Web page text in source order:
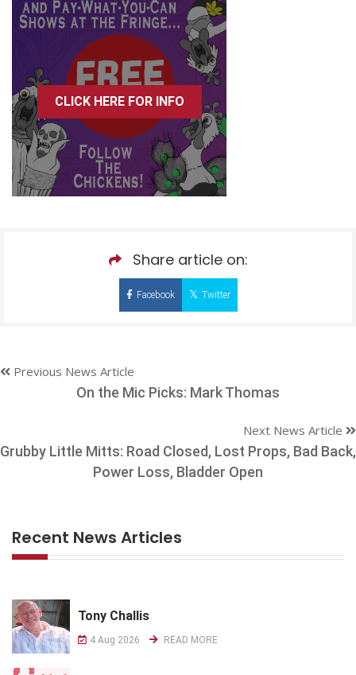
CLICK HERE FOR INFO
Share article on:
Facebook Twitter
Previous News Article
On the Mic Picks: Mark Thomas
Next News Article
Grubby Little Mitts: Road Closed, Lost Props, Bad Back,
Power Loss, Bladder Open
Recent News Articles
Tony Challis
4 Aug 2026 READ MORE